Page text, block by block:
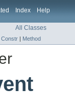
Index Help
All Classes
Constr | Method